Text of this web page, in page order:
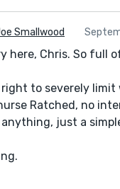
Smallwood
here, Chris. So full
to severely limit
Ratched, no
just a